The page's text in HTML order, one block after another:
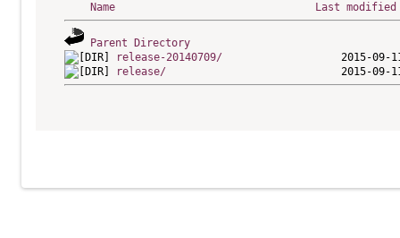
Name Last modified
Parent Directory
release-20140709/
release/